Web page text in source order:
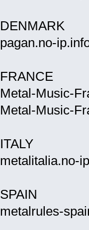
DENMARK
FRANCE
Metal-Music-
Metal-Music-
ITALY
SPAIN
metalrules-